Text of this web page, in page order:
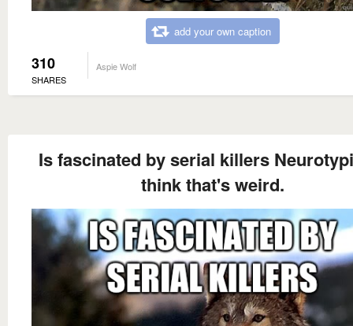
add your own caption
310
SHARES
Aspie Wolf
Is fascinated by serial killers
think that's weird.